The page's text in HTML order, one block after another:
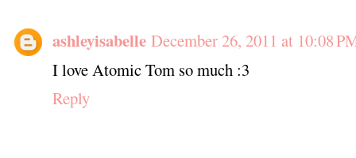
ashleyisabelle December 26, 2011 at 10:08
I love Atomic Tom so much :3
Reply